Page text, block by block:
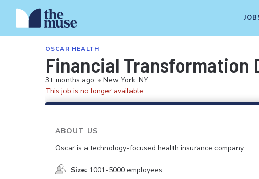
OSCAR HEALTH
Financial Transformation
3+ months ago • New York, NY
This job is no longer available.
ABOUT US
Oscar is a technology-focused health insurance company.
Size: 1001-5000 employees